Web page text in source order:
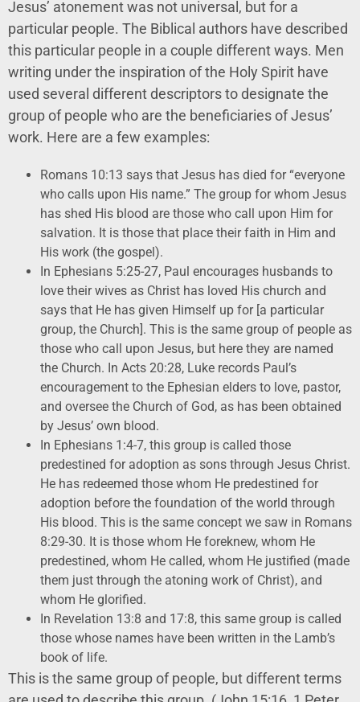
Jesus’ atonement was not universal, but for a
particular people. The Biblical authors have described
this particular people in a couple different ways. Men
writing under the inspiration of the Holy Spirit have
used several different descriptors to designate the
group of people who are the beneficiaries of Jesus’
work. Here are a few examples:
Romans 10:13 says that Jesus has died for “everyone
who calls upon His name.” The group for whom Jesus
has shed His blood are those who call upon Him for
salvation. It is those that place their faith in Him and
His work (the gospel).
In Ephesians 5:25-27, Paul encourages husbands to
love their wives as Christ has loved His church and
says that He has given Himself up for [a particular
group, the Church]. This is the same group of people as
those who call upon Jesus, but here they are named
the Church. In Acts 20:28, Luke records Paul’s
encouragement to the Ephesian elders to love, pastor,
and oversee the Church of God, as has been obtained
by Jesus’ own blood.
In Ephesians 1:4-7, this group is called those
predestined for adoption as sons through Jesus Christ.
He has redeemed those whom He predestined for
adoption before the foundation of the world through
His blood. This is the same concept we saw in Romans
8:29-30. It is those whom He foreknew, whom He
predestined, whom He called, whom He justified (made
them just through the atoning work of Christ), and
whom He glorified.
In Revelation 13:8 and 17:8, this same group is called
those whose names have been written in the Lamb’s
book of life.
This is the same group of people, but different terms